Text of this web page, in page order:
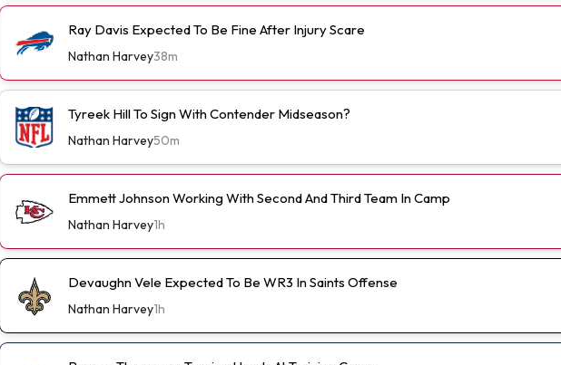
Ray Davis Expected To Be Fine After Injury Scare
Nathan Harvey38m
Tyreek Hill To Sign With Contender Midseason?
Nathan Harvey50m
Emmett Johnson Working With Second And Third Team In Camp
Nathan Harvey1h
Devaughn Vele Expected To Be WR3 In Saints Offense
Nathan Harvey1h